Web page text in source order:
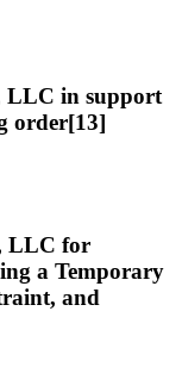
LLC in support
order[13]
LLC for
a Temporary
and